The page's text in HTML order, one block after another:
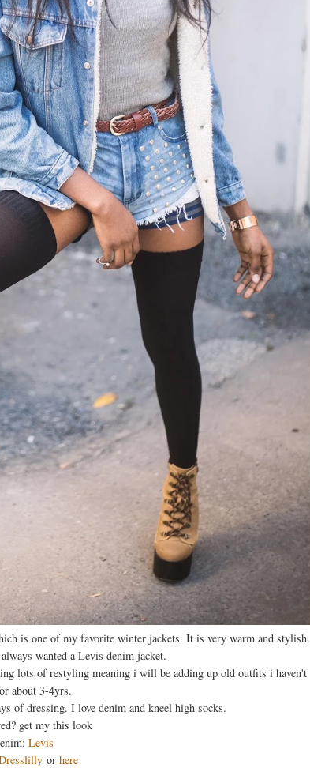
is one of my favorite winter jackets. It is very warm and stylish.
wanted a Levis denim jacket.
lots of restyling meaning i will be adding up old outfits i haven't
about 3-4yrs.
of dressing. I love denim and kneel high socks.
get my this look
Levis
or here